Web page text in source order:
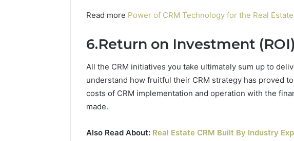
Read more Power of CRM Technology for the Real
6.Return on Investment (ROI)
All the CRM initiatives you take ultimately sum up to
understand how fruitful their CRM strategy has proved
costs of CRM implementation and operation with the
made.
Also Read About: Real Estate CRM Built By Industry